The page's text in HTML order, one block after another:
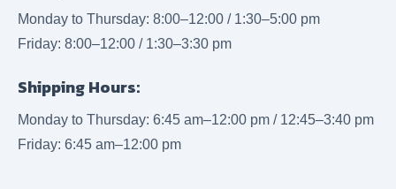
Monday to Thursday: 8:00–12:00 / 1:30–5:00 pm
Friday: 8:00–12:00 / 1:30–3:30 pm
Shipping Hours:
Monday to Thursday: 6:45 am–12:00 pm / 12:45–3:40 pm
Friday: 6:45 am–12:00 pm